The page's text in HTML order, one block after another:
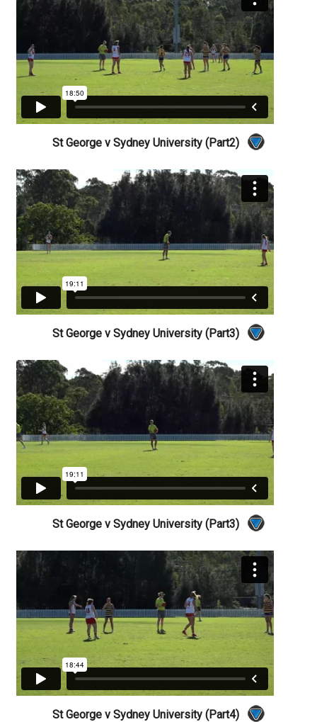
St George v Sydney University (Part2)
St George v Sydney University (Part3)
St George v Sydney University (Part3)
St George v Sydney University (Part4)